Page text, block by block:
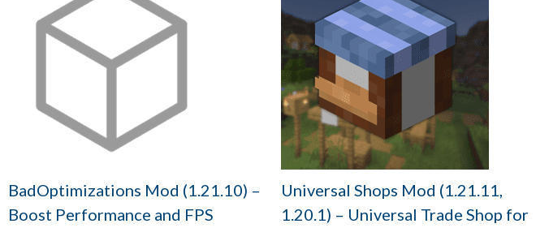
BadOptimizations Mod (1.21.10) –
Boost Performance and FPS
Universal Shops Mod (1.21.11,
1.20.1) – Universal Trade Shop for